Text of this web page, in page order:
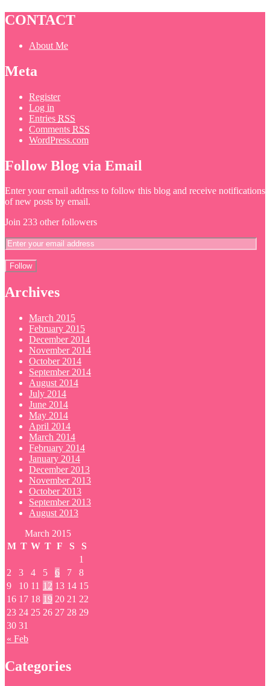
CONTACT
About Me
Meta
Register
Log in
Entries RSS
Comments RSS
WordPress.com
Follow Blog via Email
Enter your email address to follow this blog and receive notifications
of new posts by email.
Join 233 other followers
Archives
March 2015
February 2015
December 2014
November 2014
October 2014
September 2014
August 2014
July 2014
June 2014
May 2014
April 2014
March 2014
February 2014
January 2014
December 2013
November 2013
October 2013
September 2013
August 2013
March 2015
M T W T F S S
« Feb
1
2
3 4 5 6 7
8
9
10 11 12 13 14 15
16 17 18 19 20 21 22
23 24 25 26 27 28 29
30 31
Categories